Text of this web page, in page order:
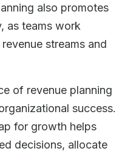
also promotes
as teams work
streams and
of revenue planning
success.
for growth helps
decisions, allocate